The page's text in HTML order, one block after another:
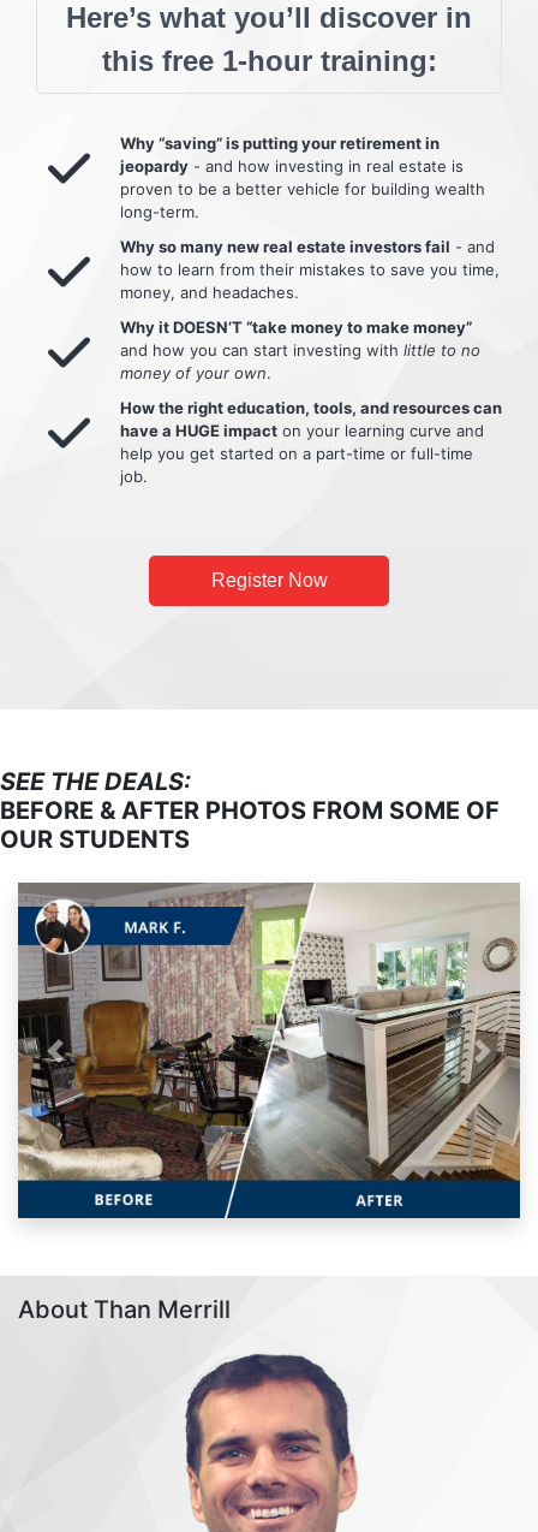
Here’s what you’ll discover in
this free 1-hour training:
Why “saving” is putting your retirement in
jeopardy - and how investing in real estate is
proven to be a better vehicle for building wealth
long-term.
Why so many new real estate investors fail - and
how to learn from their mistakes to save you time,
money, and headaches.
Why it DOESN’T “take money to make money”
and how you can start investing with little to no
money of your own.
How the right education, tools, and resources can
have a HUGE impact on your learning curve and
help you get started on a part-time or full-time
job.
Register Now
SEE THE DEALS:
BEFORE & AFTER PHOTOS FROM SOME OF
OUR STUDENTS
Previous Next
About Than Merrill